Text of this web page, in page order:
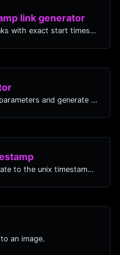
link generator
Generated youtube links with exact start timestamp, helpful for mobile users.
Easily add UTM valid parameters and generate a UTM trackable link.
Convert a particular date to the unix timestamp format.
an image.